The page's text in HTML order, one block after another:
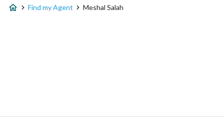
Find my Agent Meshal Salah